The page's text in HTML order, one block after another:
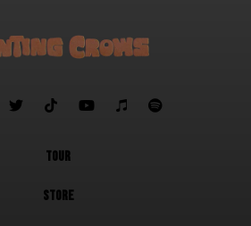
    
TOUR
STORE